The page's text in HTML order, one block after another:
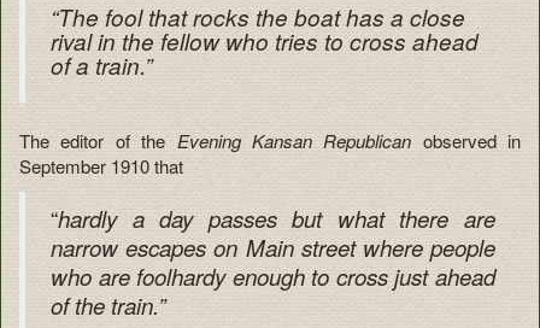
“The fool that rocks the boat has a close
rival in the fellow who tries to cross ahead
of a train.”
The editor of the Evening Kansan Republicanobserved in
September 1910 that
“hardly a day passes but what there are
narrow escapes on Main street where people
who are foolhardy enough to cross just ahead
of the train.”